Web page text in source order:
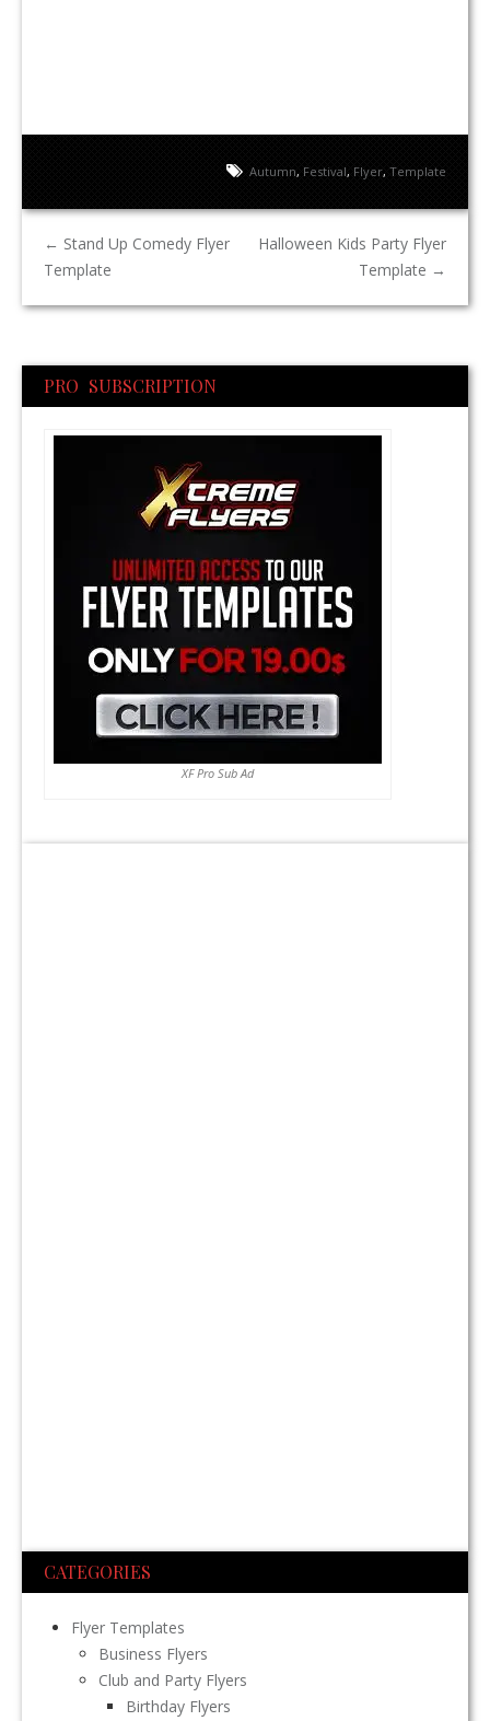
Autumn, Festival, Flyer, Template
← Stand Up Comedy Flyer
Template
Halloween Kids Party Flyer
Template →
PRO SUBSCRIPTION
XF Pro Sub Ad
CATEGORIES
Flyer Templates
Business Flyers
Club and Party Flyers
Birthday Flyers